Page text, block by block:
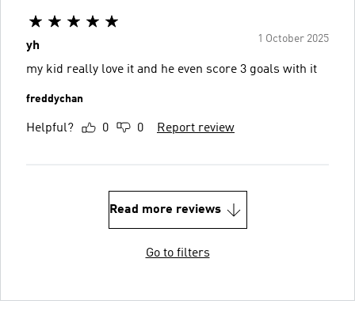
1 October 2025
yh
my kid really love it and he even score 3 goals with it
freddychan
Helpful? 0 0 Report review
Read more reviews
Go to filters